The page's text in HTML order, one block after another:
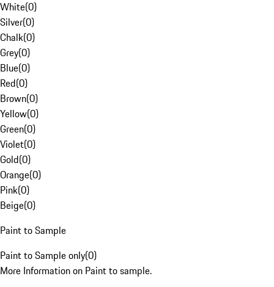
White(0)
Silver(0)
Chalk(0)
Grey(0)
Blue(0)
Red(0)
Brown(0)
Yellow(0)
Green(0)
Violet(0)
Gold(0)
Orange(0)
Pink(0)
Beige(0)
Paint to Sample
Paint to Sample only(0)
More Information on Paint to sample.